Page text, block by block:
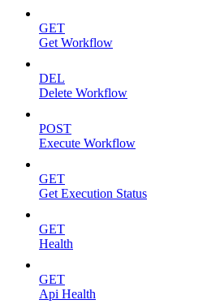
GET
Get Workflow
DEL
Delete Workflow
POST
Execute Workflow
GET
Get Execution Status
GET
Health
GET
Api Health